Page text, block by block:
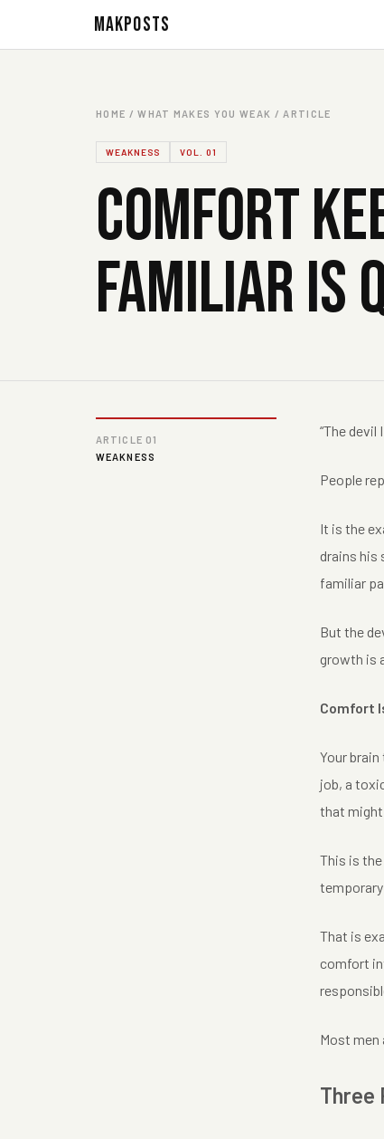
MAKPOSTS
HOME / WHAT MAKES YOU WEAK / ARTICLE
WEAKNESS VOL. 01
COMFORT
FAMILIAR IS
ARTICLE 01
WEAKNESS
“The devil
People
It is the
drains his
familiar
But the
growth is
Comfort
Your
job, a
that
This is
temporary
That is
comfort
Most men
Three